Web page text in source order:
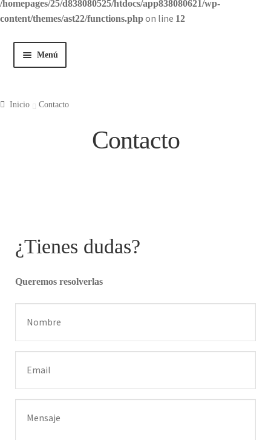
/homepages/25/d838080525/htdocs/app838080621/wp-
content/themes/ast22/functions.phpon line 12
Menú
Inicio Contacto
Contacto
¿Tienes dudas?
Queremos resolverlas